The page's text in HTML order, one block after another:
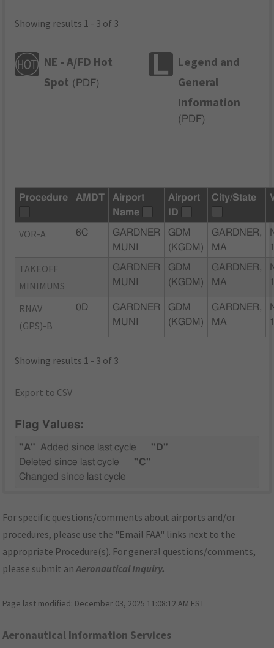
Showing results 1 - 3 of 3
NE - A/FD Hot
Spot ( PDF)
Legend and
General
Information
( PDF)
Procedure AMDT
Airport
Name
Airport
ID
City/State
VOR-A 6C
GARDNER
MUNI
GDM
(KGDM)
GARDNER,
MA
TAKEOFF
MINIMUMS
GARDNER
MUNI
GDM
(KGDM)
GARDNER,
MA
RNAV
(GPS)-B
0D
GARDNER
MUNI
GDM
(KGDM)
GARDNER,
MA
Showing results 1 - 3 of 3
Export to CSV
Flag Values:
"A" Added since last cycle
"D"
Deleted since last cycle
"C"
Changed since last cycle
For specific questions/comments about airports and/or
procedures, please use the "Email FAA" links next to the
appropriate Procedure(s). For general questions/comments,
please submit anAeronautical Inquiry.
Page last modified: December 03, 2025 11:08:12 AM EST
Aeronautical Information Services